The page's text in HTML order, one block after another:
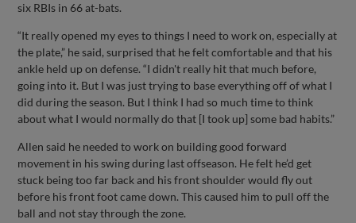
six RBIs in 66 at-bats.
“It really opened my eyes to things I need to work on, especially at
the plate,” he said, surprised that he felt comfortable and that his
ankle held up on defense. “I didn't really hit that much before,
going into it. But I was just trying to base everything off of what I
did during the season. But I think I had so much time to think
about what I would normally do that [I took up] some bad habits.”
Allen said he needed to work on building good forward
movement in his swing during last offseason. He felt he’d get
stuck being too far back and his front shoulder would fly out
before his front foot came down. This caused him to pull off the
ball and not stay through the zone.